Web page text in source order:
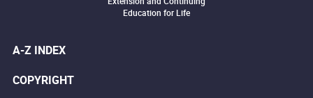
Education for Life
A-Z INDEX
COPYRIGHT